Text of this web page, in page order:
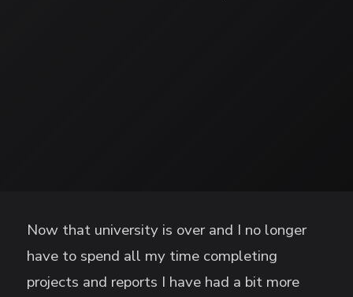
Now that university is over and I no longer
have to spend all my time completing
projects and reports I have had a bit more